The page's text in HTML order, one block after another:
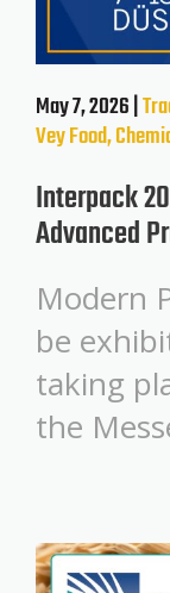
May 7, 2026 |
VeyFood,
Interpack
Advanced
Modern
be
taking
the